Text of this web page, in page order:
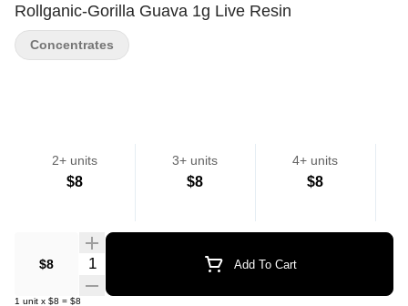
Rollganic-Gorilla Guava 1g Live Resin
2+ units
$8
3+ units
$8
4+ units
$8
$8 Quantity Selector Add To Cart
1 unit x $8 = $8
Concentrates